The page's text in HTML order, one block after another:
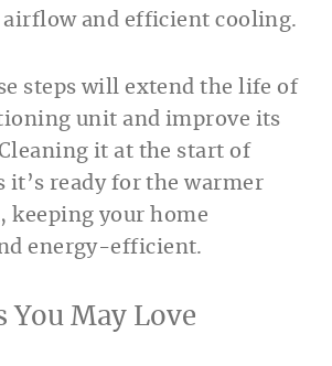
airflow and efficient cooling.
steps will extend the life of
unit and improve its
it at the start of
it’s ready for the warmer
keeping your home
energy-efficient.
You May Love